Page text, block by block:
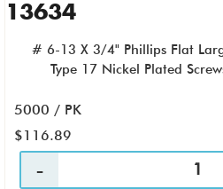
13634
# 6-13 X 3/4" Phillips Flat
Type 17 Nickel Plated
5000 / PK
$116.89